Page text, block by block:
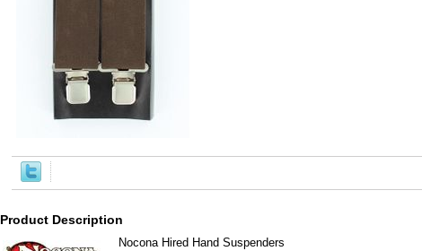
Product Description
Nocona Hired Hand Suspenders